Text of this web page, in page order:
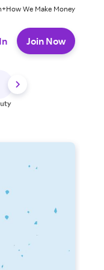
How We Make Money
Join Now